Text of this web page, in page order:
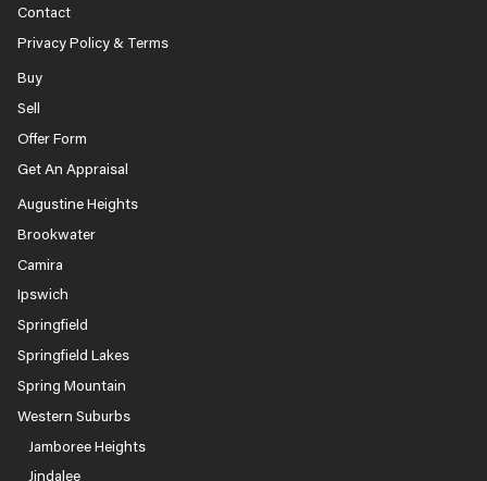
Contact
Privacy Policy & Terms
Buy
Sell
Offer Form
Get An Appraisal
Augustine Heights
Brookwater
Camira
Ipswich
Springfield
Springfield Lakes
Spring Mountain
Western Suburbs
Jamboree Heights
Jindalee